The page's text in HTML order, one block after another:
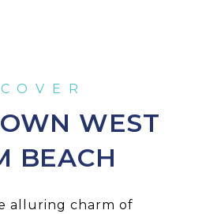
WEST
BEACH
alluring charm of